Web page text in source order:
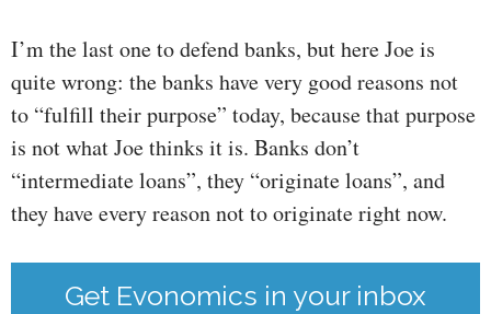
I’m the last one to defend banks, but here Joe is
quite wrong: the banks have very good reasons not
to “fulfill their purpose” today, because that purpose
is not what Joe thinks it is. Banks don’t
“intermediate loans”, they “originate loans”, and
they have every reason not to originate right now.
Get Evonomics in your inbox